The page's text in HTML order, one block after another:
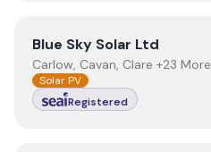
View Blue Sky Solar Ltd
Blue Sky Solar Ltd
Carlow, Cavan, Clare +23 More
Solar PV
Registered